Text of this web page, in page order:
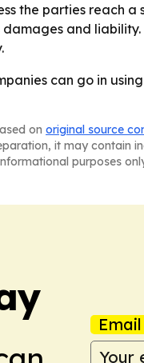
the parties reach
and
can go in
on original source
it may contain
purposes